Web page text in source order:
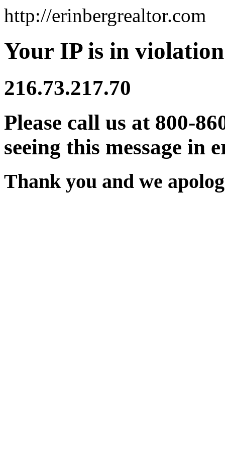
http://erinbergrealtor.com
Your IP is in
216.73.217.70
Please call us at 800-
seeing this message in
Thank you and we